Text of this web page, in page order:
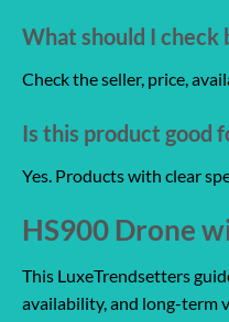
What should I check
Check the seller, price,
Is this product good
Yes. Products with clear
HS900 Drone
This LuxeTrendsetters
availability, and long-term